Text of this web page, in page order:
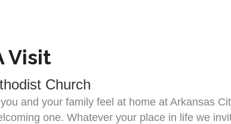
Visit
Church
and your family feel at home at Arkansas
one. Whatever your place in life we